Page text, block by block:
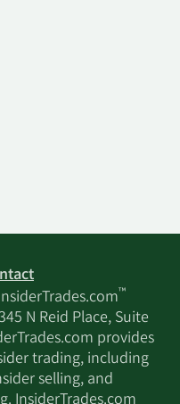
™
N Reid Place, Suite
provides
trading, including
selling, and